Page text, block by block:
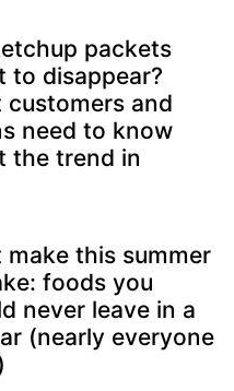
packets
to disappear?
customers and
need to know
the trend in
make this summer
foods you
never leave in a
(nearly everyone